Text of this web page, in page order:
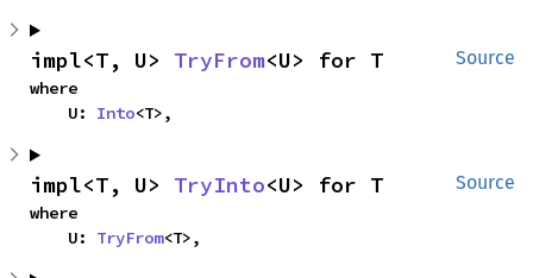
Source
impl<T, U> TryFrom<U> for T
where
    U:
Into<T>,
Source
impl<T, U> TryInto<U> for T
where
    U:
TryFrom<T>,